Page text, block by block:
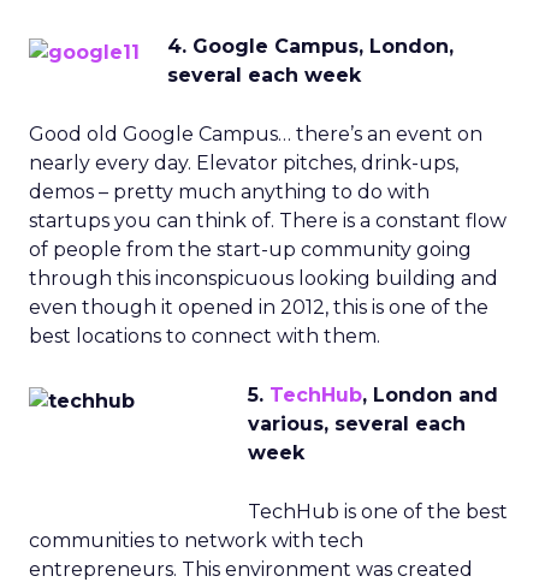
4. Google Campus, London,
several each week
Good old Google Campus… there’s an event on
nearly every day. Elevator pitches, drink-ups,
demos – pretty much anything to do with
startups you can think of. There is a constant flow
of people from the start-up community going
through this inconspicuous looking building and
even though it opened in 2012, this is one of the
best locations to connect with them.
5. TechHub, London and
various, several each
week
TechHub is one of the best
communities to network with tech
entrepreneurs. This environment was created